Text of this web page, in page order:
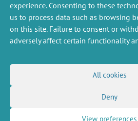
experience. Consenting to these
us to process data such as browsing
on this site. Failure to consent or
adversely affect certain functionality
All cookies
Deny
View preferences
MISCELLANEOUS
Legal Notice
FOLLOW
Social